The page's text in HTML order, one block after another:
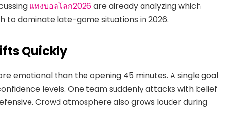
แทงบอลโลก2026are already analyzing which
to dominate late-game situations in 2026.
Quickly
emotional than the opening 45 minutes. A single goal
levels. One team suddenly attacks with belief
Crowd atmosphere also grows louder during